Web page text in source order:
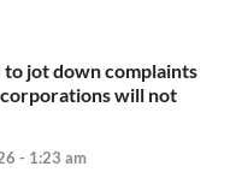
jot down complaints
will not
- 1:23 am